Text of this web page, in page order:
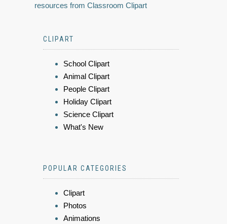
resources from Classroom Clipart
CLIPART
School Clipart
Animal Clipart
People Clipart
Holiday Clipart
Science Clipart
What's New
POPULAR CATEGORIES
Clipart
Photos
Animations